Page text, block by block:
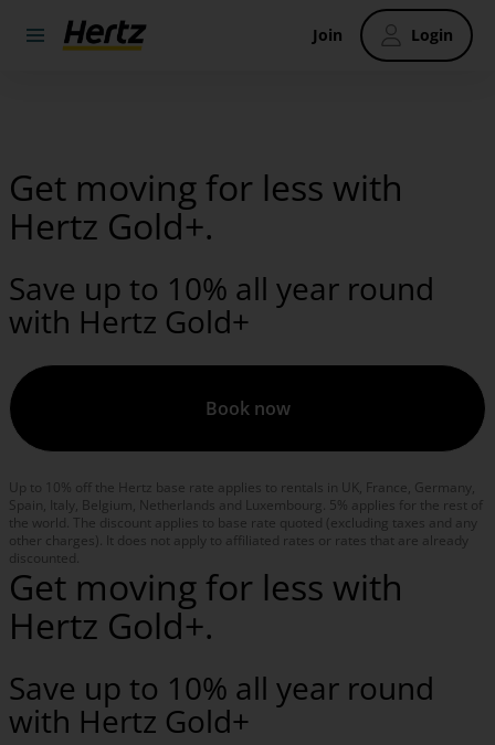
Join Login
Get moving for less with
Hertz Gold+.
Save up to 10% all year round
with Hertz Gold+
Book now
Up to 10% off the Hertz base rate applies to rentals in UK, France, Germany,
Spain, Italy, Belgium, Netherlands and Luxembourg. 5% applies for the rest of
the world. The discount applies to base rate quoted (excluding taxes and any
other charges). It does not apply to affiliated rates or rates that are already
discounted.
Get moving for less with
Hertz Gold+.
Save up to 10% all year round
with Hertz Gold+